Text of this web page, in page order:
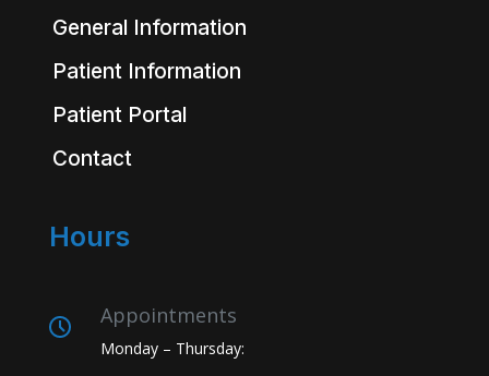
General Information
Patient Information
Patient Portal
Contact
Hours
Appointments
Monday – Thursday: